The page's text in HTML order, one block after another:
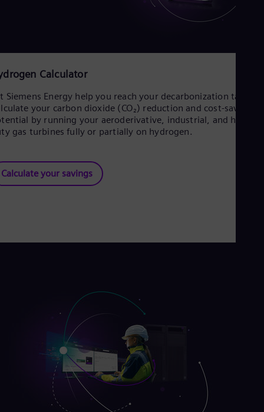
Calculator
Siemens Energy help you reach your decarbonization targets.
your carbon dioxide (CO₂) reduction and cost-savings
by running your aeroderivative, industrial, and heavy-
gas turbines fully or partially on hydrogen.
Calculate your savings